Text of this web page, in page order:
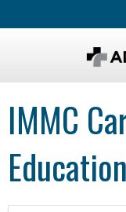
IMMC